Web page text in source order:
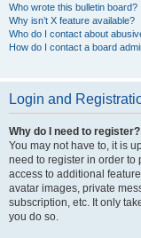
Who wrote this bulletin board?
Why isn’t X feature available?
Who do I contact about
How do I contact a board
Login and
Why do I need to register?
You may not have to, it is
need to register in order to
access to additional
avatar images, private
subscription, etc. It only
you do so.